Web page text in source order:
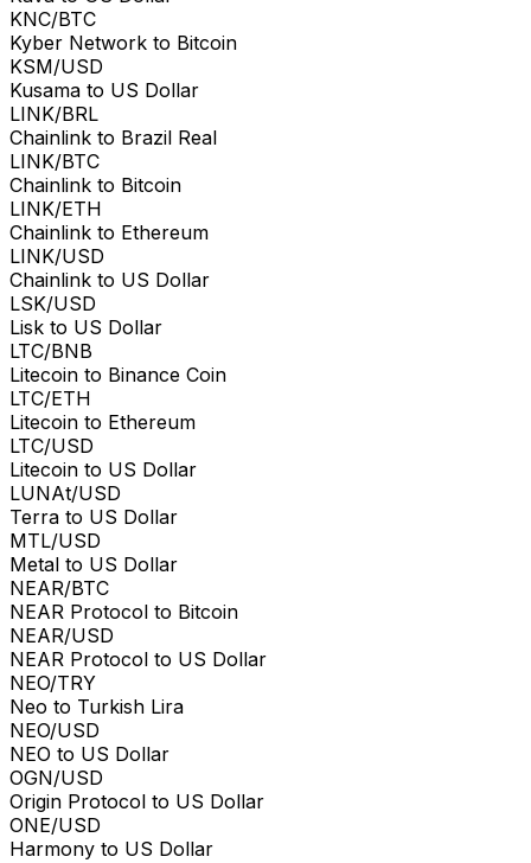
KNC/BTC
Kyber Network to Bitcoin
KSM/USD
Kusama to US Dollar
LINK/BRL
Chainlink to Brazil Real
LINK/BTC
Chainlink to Bitcoin
LINK/ETH
Chainlink to Ethereum
LINK/USD
Chainlink to US Dollar
LSK/USD
Lisk to US Dollar
LTC/BNB
Litecoin to Binance Coin
LTC/ETH
Litecoin to Ethereum
LTC/USD
Litecoin to US Dollar
LUNAt/USD
Terra to US Dollar
MTL/USD
Metal to US Dollar
NEAR/BTC
NEAR Protocol to Bitcoin
NEAR/USD
NEAR Protocol to US Dollar
NEO/TRY
Neo to Turkish Lira
NEO/USD
NEO to US Dollar
OGN/USD
Origin Protocol to US Dollar
ONE/USD
Harmony to US Dollar